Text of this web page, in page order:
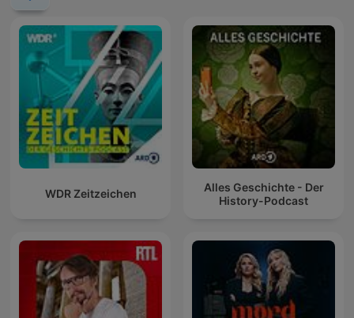
WDR Zeitzeichen
Alles Geschichte - Der
History-Podcast